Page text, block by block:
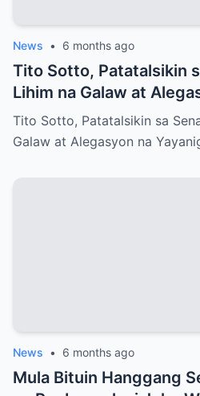
News • 6 months ago
Tito Sotto, Patatalsikin
Lihim na Galaw at
Itaas na Kapulungan
Tito Sotto, Patatalsikin sa
Galaw at Alegasyon na
News • 6 months ago
Mula Bituin Hanggang